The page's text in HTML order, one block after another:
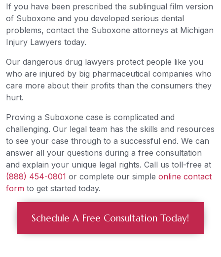
If you have been prescribed the sublingual film version
of Suboxone and you developed serious dental
problems, contact the Suboxone attorneys at Michigan
Injury Lawyers today.
Our dangerous drug lawyers protect people like you
who are injured by big pharmaceutical companies who
care more about their profits than the consumers they
hurt.
Proving a Suboxone case is complicated and
challenging. Our legal team has the skills and resources
to see your case through to a successful end. We can
answer all your questions during a free consultation
and explain your unique legal rights. Call us toll-free at
(888) 454-0801 or complete our simple online contact
form to get started today.
Schedule A Free Consultation Today!